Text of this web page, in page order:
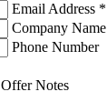
Email Address *
Company Name
Phone Number
Offer Notes